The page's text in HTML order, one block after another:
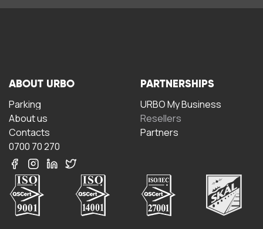
ABOUT URBO
Parking
About us
Contacts
0700 70 270
PARTNERSHIPS
URBO My Business
Resellers
Partners